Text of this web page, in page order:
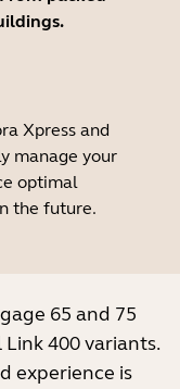
Xpress and
manage your
optimal
the future.
65 and 75
400 variants.
experience is